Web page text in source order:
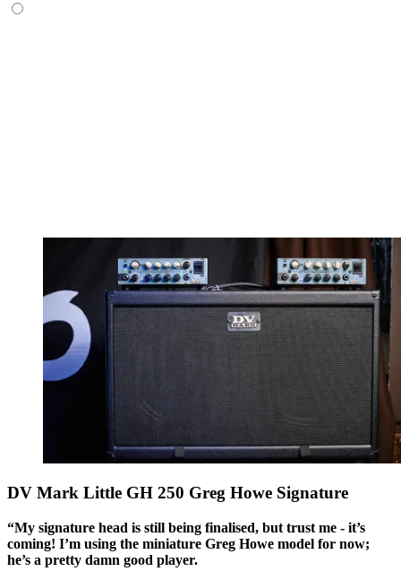
DV Mark Little GH 250 Greg Howe Signature
“My signature head is still being finalised, but trust me - it’s
coming! I’m using the miniature Greg Howe model for now;
he’s a pretty damn good player.